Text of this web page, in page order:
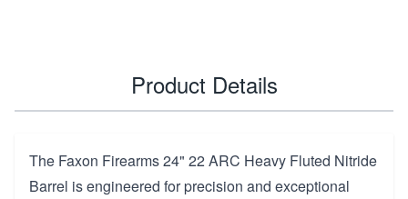
Product Details
The Faxon Firearms 24" 22 ARC Heavy Fluted Nitride
Barrel is engineered for precision and exceptional